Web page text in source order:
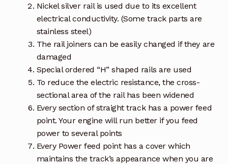
Nickel silver rail is used due to its excellent
electrical conductivity. (Some track parts are
stainless steel)
The rail joiners can be easily changed if they are
damaged
Special ordered “H” shaped rails are used
To reduce the electric resistance, the cross-
sectional area of the rail has been widened
Every section of straight track has a power feed
point. Your engine will run better if you feed
power to several points
Every Power feed point has a cover which
maintains the track’s appearance when you are